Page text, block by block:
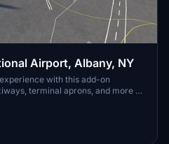
Airport, Albany, NY
with this add-on
terminal aprons, and more at
York. Improvements include
Indicators (PAPIs) for a more